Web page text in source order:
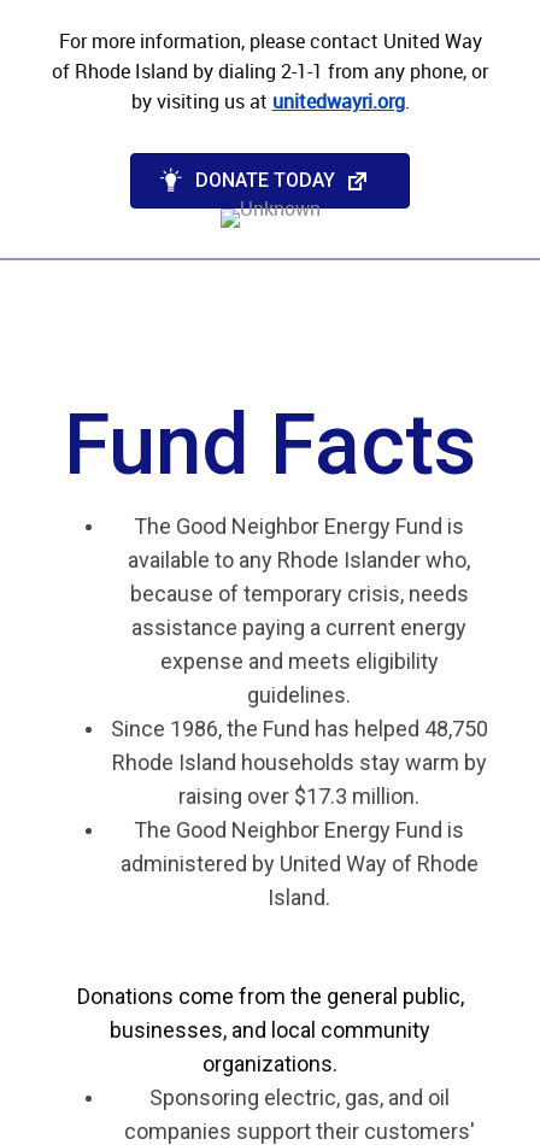
For more information, please contact United Way
of Rhode Island by dialing 2-1-1 from any phone, or
by visiting us at unitedwayri.org.
DONATE TODAY
Fund Facts
The Good Neighbor Energy Fund is
available to any Rhode Islander who,
because of temporary crisis, needs
assistance paying a current energy
expense and meets eligibility
guidelines.
Since 1986, the Fund has helped 48,750
Rhode Island households stay warm by
raising over $17.3 million.
The Good Neighbor Energy Fund is
administered by United Way of Rhode
Island.
Donations come from the general public,
businesses, and local community
organizations.
Sponsoring electric, gas, and oil
companies support their customers'